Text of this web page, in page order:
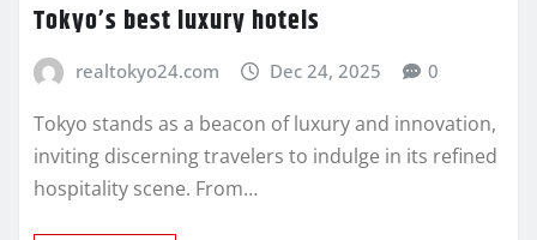
Tokyo’s best luxury hotels
realtokyo24.com Dec 24, 2025 0
Tokyo stands as a beacon of luxury and innovation,
inviting discerning travelers to indulge in its refined
hospitality scene. From…